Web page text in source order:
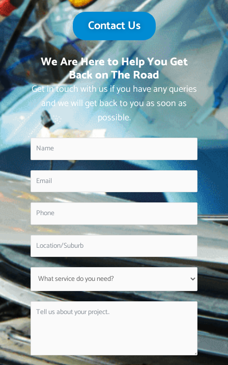
Contact Us
We Are Here to Help You Get
Back on The Road
Get in touch with us if you have any queries
and we will get back to you as soon as
possible.